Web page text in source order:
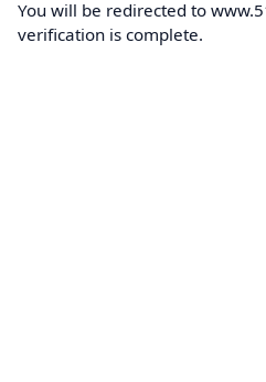
You will be redirected to
verification is complete.